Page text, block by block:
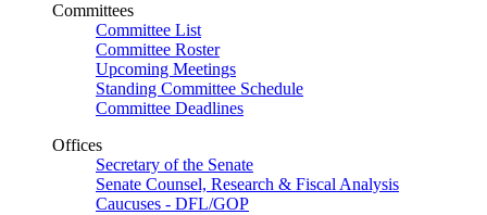
Committees
Committee List
Committee Roster
Upcoming Meetings
Standing Committee Schedule
Committee Deadlines
Offices
Secretary of the Senate
Senate Counsel, Research & Fiscal Analysis
Caucuses - DFL/GOP